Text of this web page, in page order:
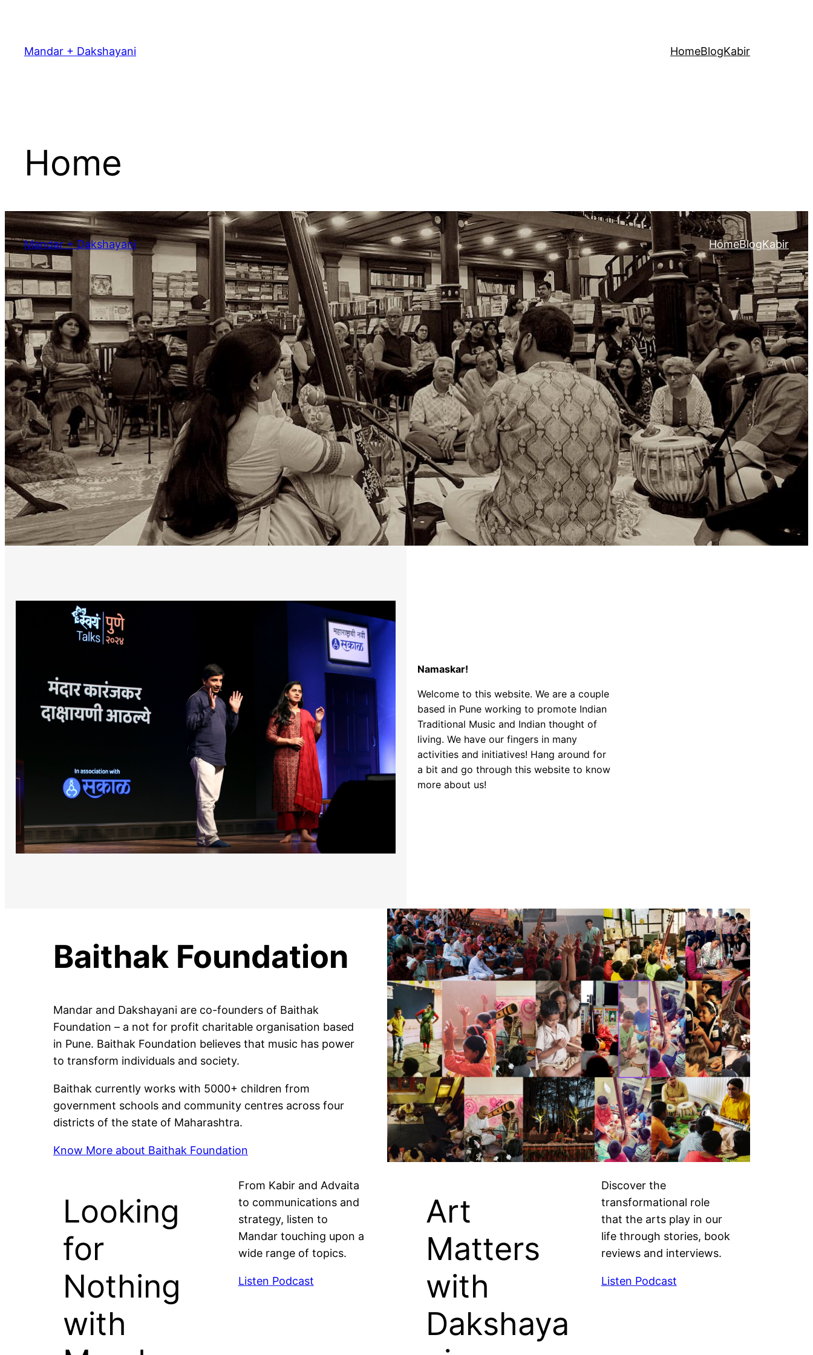
content
Mandar + Dakshayani HomeBlogKabir
Home
Mandar + Dakshayani HomeBlogKabir
Namaskar!
Welcome to this website. We are a couple
based in Pune working to promote Indian
Traditional Music and Indian thought of
living. We have our fingers in many
activities and initiatives! Hang around for
a bit and go through this website to know
more about us!
Baithak Foundation
Mandar and Dakshayani are co-founders of Baithak
Foundation – a not for profit charitable organisation based
in Pune. Baithak Foundation believes that music has power
to transform individuals and society.
Baithak currently works with 5000+ children from
government schools and community centres across four
districts of the state of Maharashtra.
Know More about Baithak Foundation
Looking
for
Nothing
with
From Kabir and Advaita
to communications and
strategy, listen to
Mandar touching upon a
wide range of topics.
Listen Podcast
Art
Matters
with
Dakshaya
Discover the
transformational role
that the arts play in our
life through stories, book
reviews and interviews.
Listen Podcast